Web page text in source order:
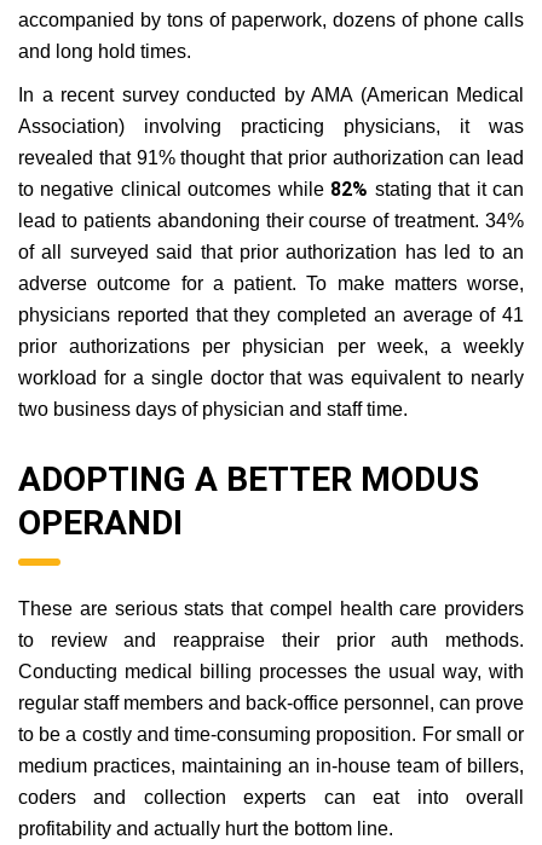
accompanied by tons of paperwork, dozens of phone calls
and long hold times.
In a recent survey conducted by AMA (American Medical
Association) involving practicing physicians, it was
revealed that 91% thought that prior authorization can lead
to negative clinical outcomes while 82% stating that it can
lead to patients abandoning their course of treatment. 34%
of all surveyed said that prior authorization has led to an
adverse outcome for a patient. To make matters worse,
physicians reported that they completed an average of 41
prior authorizations per physician per week, a weekly
workload for a single doctor that was equivalent to nearly
two business days of physician and staff time.
ADOPTING A BETTER MODUS
OPERANDI
These are serious stats that compel health care providers
to review and reappraise their prior auth methods.
Conducting medical billing processes the usual way, with
regular staff members and back-office personnel, can prove
to be a costly and time-consuming proposition. For small or
medium practices, maintaining an in-house team of billers,
coders and collection experts can eat into overall
profitability and actually hurt the bottom line.